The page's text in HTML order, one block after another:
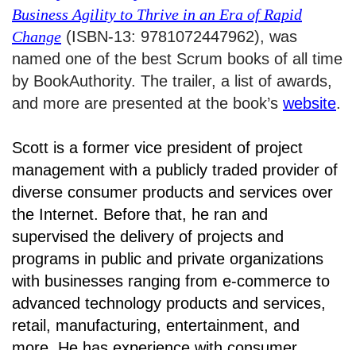
Business Agility to Thrive in an Era of Rapid
Change (ISBN-13: 9781072447962), was
named one of the best Scrum books of all time
by BookAuthority. The trailer, a list of awards,
and more are presented at the book’s website.
Scott is a former vice president of project
management with a publicly traded provider of
diverse consumer products and services over
the Internet. Before that, he ran and
supervised the delivery of projects and
programs in public and private organizations
with businesses ranging from e-commerce to
advanced technology products and services,
retail, manufacturing, entertainment, and